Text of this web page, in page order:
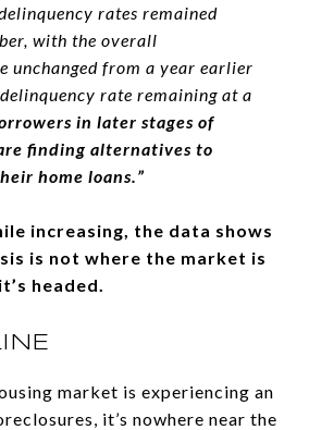
rates remained
with the overall
unchanged from a year earlier
rate remaining at a
in later stages of
finding alternatives to
home loans.”
increasing, the data shows
is not where the market is
headed.
market is experiencing an
it’s nowhere near the